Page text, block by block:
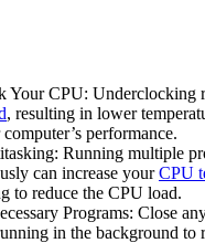
Your CPU: Underclocking
, resulting in lower
performance.
Running multiple
can increase yourCPU
to reduce the CPU load.
Programs: Close
in the background to